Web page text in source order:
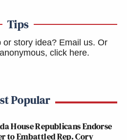
Tips
or story idea? Email us. Or
click here.
Popular
House Republicans Endorse
to Embattled Rep. Cory